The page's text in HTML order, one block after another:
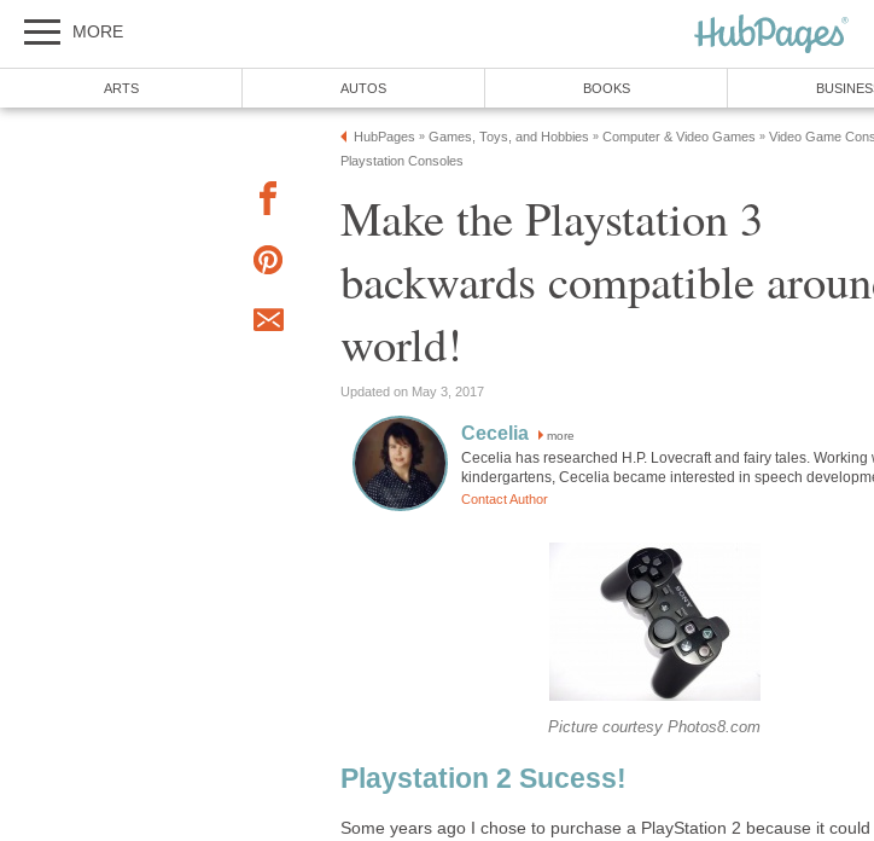
MORE
ARTS AUTOS BOOKS
HubPages » Games, Toys, and Hobbies » Computer & Video Games » Video Game
Playstation Consoles
Make the Playstation 3
backwards compatible
world!
Updated on May 3, 2017
Cecelia more
Cecelia has researched H.P. Lovecraft and fairy tales. Working
kindergartens, Cecelia became interested in speech
Contact Author
Picture courtesy Photos8.com
Playstation 2 Sucess!
Some years ago I chose to purchase a PlayStation 2 because it